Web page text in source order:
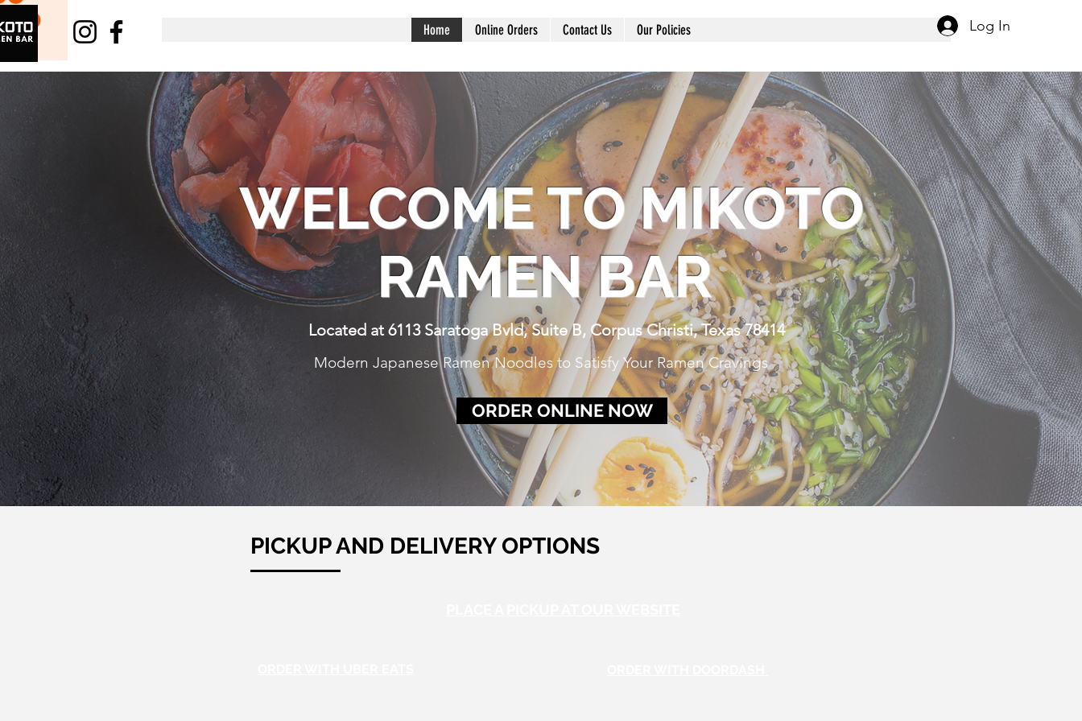
Home Online Orders Contact Us Our Policies Log In
WELCOME TO MIKOTO
RAMEN BAR
Located at 6113 Saratoga Bvld, Suite B, Corpus Christi, Texas 78414
Modern Japanese Ramen Noodles to Satisfy Your Ramen Cravings
ORDER ONLINE NOW
PICKUP AND DELIVERY OPTIONS